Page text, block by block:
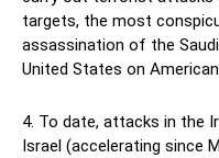
targets, the most
assassination of the
United States on
4. To date, attacks in the
Israel (accelerating since